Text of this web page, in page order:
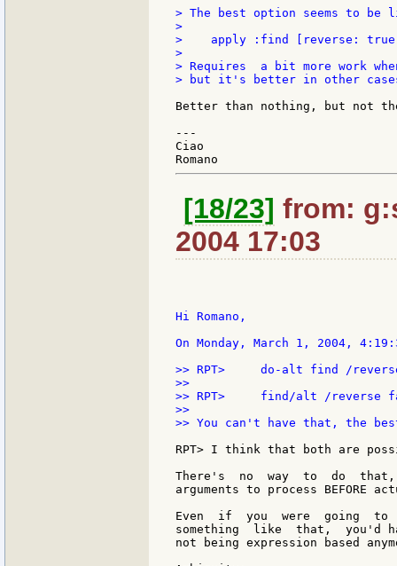
> The best option seems to be
>
>    apply :find [reverse:
>
> Requires  a bit more work
> but it's better in other
Better than nothing, but not
---
Ciao
[18/23] from:
2004 17:03
Hi Romano,
On Monday, March 1, 2004,
>> RPT>     do-alt find /
>>
>> RPT>     find/alt /reverse
>>
>> You can't have that, the
RPT> I think that both are
There's  no  way  to  do  that,
arguments to process
Even  if  you  were  going
something  like  that,  you'd
not being expression based